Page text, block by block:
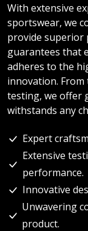
With extensive
sportswear, we
provide superior
guarantees that
adheres to the
innovation.
testing, we offer
withstands any
Expert
Extensive
performance.
Innovative
Unwavering
product.